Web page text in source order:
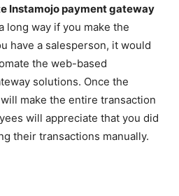
Instamojo payment gateway
long way if you make the
have a salesperson, it would
the web-based
solutions. Once the
make the entire transaction
will appreciate that you did
their transactions manually.